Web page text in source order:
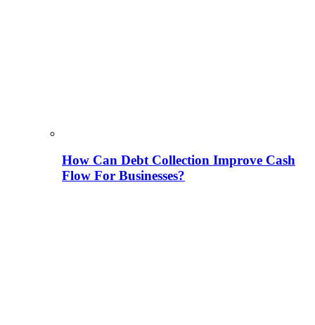
How Can Debt Collection Improve Cash
Flow For Businesses?